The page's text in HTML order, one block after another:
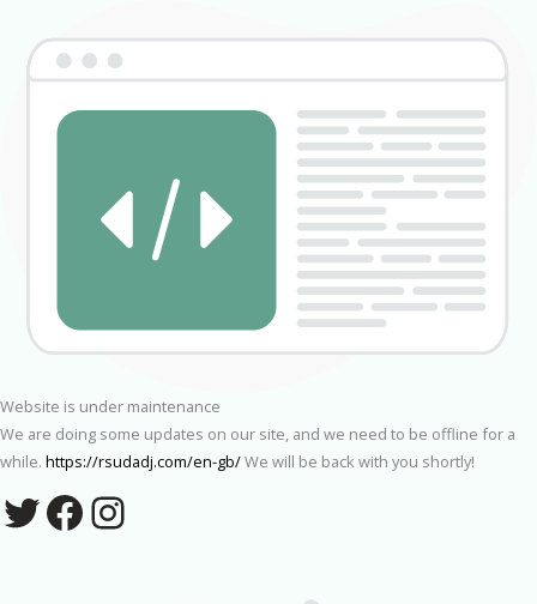
Website is under maintenance
We are doing some updates on our site, and we need to be offline for a
while. https://rsudadj.com/en-gb/We will be back with you shortly!